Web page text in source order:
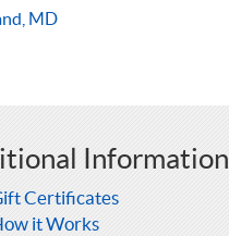
MD
Information
Certificates
it Works